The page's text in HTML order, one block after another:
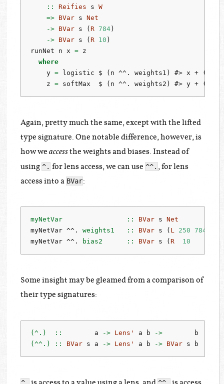
    ::
Reifies s W
=>
BVar s Net
->
BVar s ( R 784)
->
BVar s ( R 10 )
runNet n x = z
where
    y
= logistic $ (n ^^. weights1) #> x + (n
    z
= softMax $ (n ^^. weights2) #> y + (n
Again, pretty much the same, except with the lifted
type signature. One notable difference, however, is
how weaccessthe weights and biases. Instead of
using ^. for lens access, we can use ^^. , for lens
access into a BVar:
myNetVar                :: BVar s Net
myNetVar ^^. weights1   :: BVar s ( L 250 784
myNetVar ^^. bias2      :: BVar s ( R 10
Some insight may be gleamed from a comparison of
their type signatures:
(^.)  ::
        a
-> Lens' a b ->
        b
(^^.) ::
BVar s a -> Lens' a b -> BVar s b